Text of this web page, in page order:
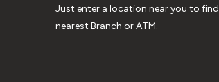
Just enter a location near you to find
nearest Branch or ATM.